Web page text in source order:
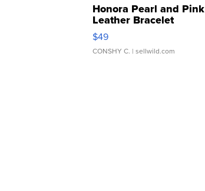
Honora Pearl and Pink
Leather Bracelet
Adjustable Buckle Clo...
$49
CONSHY C. | sellwild.com